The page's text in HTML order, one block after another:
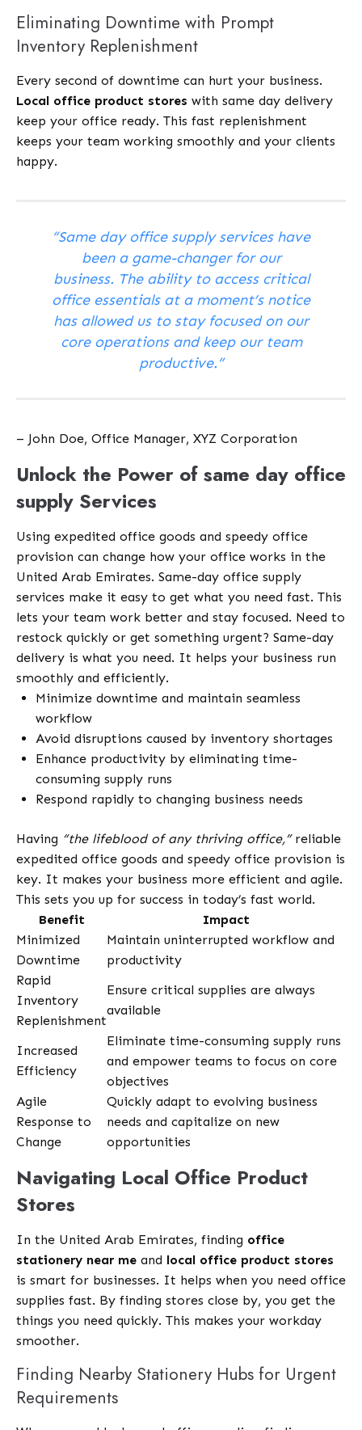
Eliminating Downtime with Prompt
Inventory Replenishment
Every second of downtime can hurt your business.
Local office product stores with same day delivery
keep your office ready. This fast replenishment
keeps your team working smoothly and your clients
happy.
“Same day office supply services have
been a game-changer for our
business. The ability to access critical
office essentials at a moment’s notice
has allowed us to stay focused on our
core operations and keep our team
productive.”
– John Doe, Office Manager, XYZ Corporation
Unlock the Power of same day office
supply Services
Using expedited office goods and speedy office
provision can change how your office works in the
United Arab Emirates. Same-day office supply
services make it easy to get what you need fast. This
lets your team work better and stay focused. Need to
restock quickly or get something urgent? Same-day
delivery is what you need. It helps your business run
smoothly and efficiently.
Minimize downtime and maintain seamless
workflow
Avoid disruptions caused by inventory shortages
Enhance productivity by eliminating time-
consuming supply runs
Respond rapidly to changing business needs
Having “the lifeblood of any thriving office,”reliable
expedited office goods and speedy office provision is
key. It makes your business more efficient and agile.
This sets you up for success in today’s fast world.
Benefit
Impact
Minimized
Downtime
Maintain uninterrupted workflow and
productivity
Rapid
Inventory
Replenishment
Ensure critical supplies are always
available
Increased
Efficiency
Eliminate time-consuming supply runs
and empower teams to focus on core
objectives
Agile
Response to
Change
Quickly adapt to evolving business
needs and capitalize on new
opportunities
Navigating Local Office Product
Stores
In the United Arab Emirates, finding office
stationery near me and local office product stores
is smart for businesses. It helps when you need office
supplies fast. By finding stores close by, you get the
things you need quickly. This makes your workday
smoother.
Finding Nearby Stationery Hubs for Urgent
Requirements